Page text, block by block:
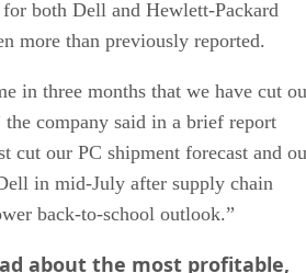
both Dell and Hewlett-Packard
more than previously reported.
in three months that we have cut
the company said in a brief report
cut our PC shipment forecast and
in mid-July after supply chain
back-to-school outlook.”
about the most profitable,